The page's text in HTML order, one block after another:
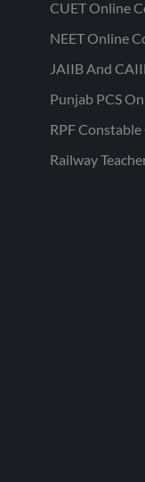
CUET Online
NEET Online
JAIIB And
Punjab PCS
RPF
Railway